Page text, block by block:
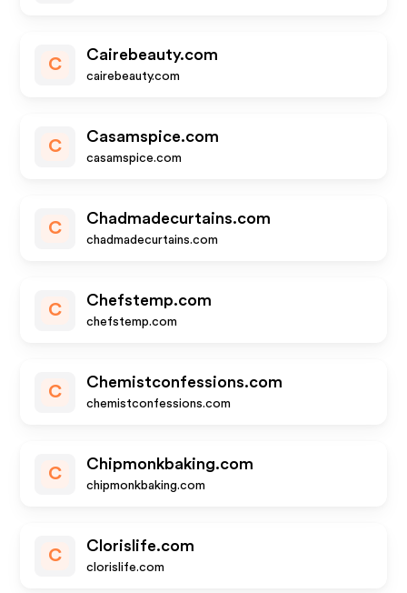
C
Cairebeauty.com
cairebeauty.com
C
Casamspice.com
casamspice.com
C
Chadmadecurtains.com
chadmadecurtains.com
C
Chefstemp.com
chefstemp.com
C
Chemistconfessions.com
chemistconfessions.com
C
Chipmonkbaking.com
chipmonkbaking.com
C
Clorislife.com
clorislife.com